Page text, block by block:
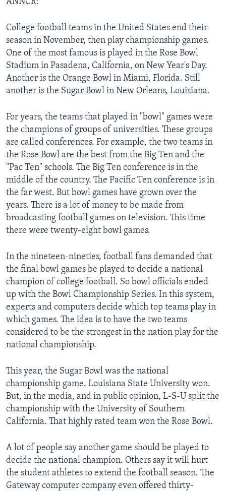
College football teams in the United States end their
season in November, then play championship games.
One of the most famous is played in the Rose Bowl
Stadium in Pasadena, California, on New Year's Day.
Another is the Orange Bowl in Miami, Florida. Still
another is the Sugar Bowl in New Orleans, Louisiana.
For years, the teams that played in "bowl" games were
the champions of groups of universities. These groups
are called conferences. For example, the two teams in
the Rose Bowl are the best from the Big Ten and the
"Pac Ten" schools. The Big Ten conference is in the
middle of the country. The Pacific Ten conference is in
the far west. But bowl games have grown over the
years. There is a lot of money to be made from
broadcasting football games on television. This time
there were twenty-eight bowl games.
In the nineteen-nineties, football fans demanded that
the final bowl games be played to decide a national
champion of college football. So bowl officials ended
up with the Bowl Championship Series. In this system,
experts and computers decide which top teams play in
which games. The idea is to have the two teams
considered to be the strongest in the nation play for the
national championship.
This year, the Sugar Bowl was the national
championship game. Louisiana State University won.
But, in the media, and in public opinion, L-S-U split the
championship with the University of Southern
California. That highly rated team won the Rose Bowl.
A lot of people say another game should be played to
decide the national champion. Others say it will hurt
the student athletes to extend the football season. The
Gateway computer company even offered thirty-